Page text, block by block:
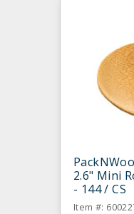
2.6" Mini
- 144 / CS
Item #: